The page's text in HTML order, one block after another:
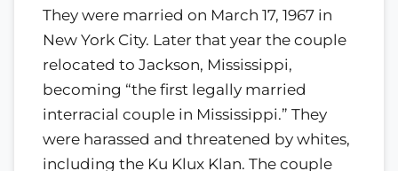
They were married on March 17, 1967 in
New York City. Later that year the couple
relocated to Jackson, Mississippi,
becoming “the first legally married
interracial couple in Mississippi.” They
were harassed and threatened by whites,
including the Ku Klux Klan. The couple